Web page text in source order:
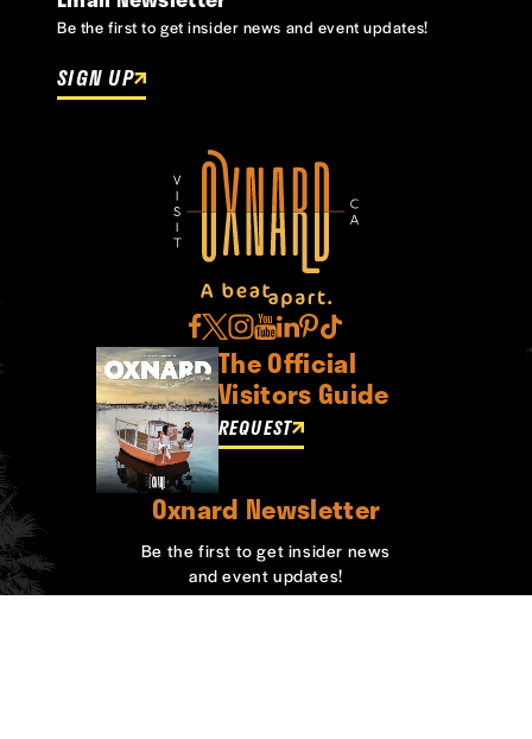
Be the first to get insider news and event updates!
SIGN UP
The Official
Visitors Guide
REQUEST
Oxnard Newsletter
Be the first to get insider news
and event updates!